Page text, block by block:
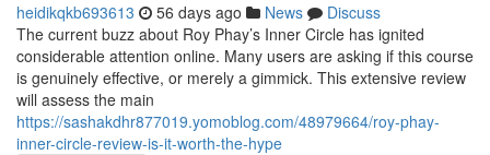
heidikqkb693613 56 days ago News
Discuss
The current buzz about Roy Phay’s Inner Circle has ignited
considerable attention online. Many users are asking if this course
is genuinely effective, or merely a gimmick. This extensive review
will assess the main
https://sashakdhr877019.yomoblog.com/48979664/roy-phay-
inner-circle-review-is-it-worth-the-hype